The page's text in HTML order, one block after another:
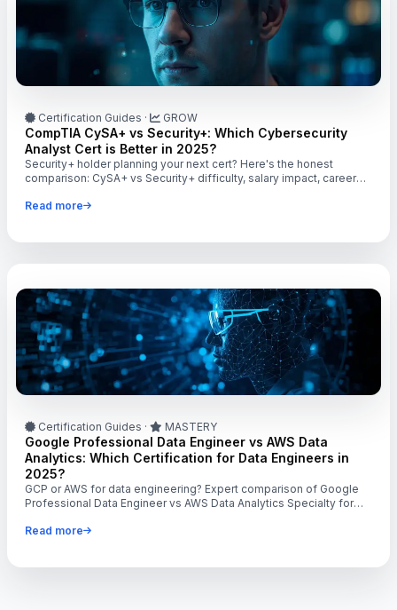
Certification Guides · GROW
CompTIA CySA+ vs Security+: Which Cybersecurity
Analyst Cert is Better in 2025?
Security+ holder planning your next cert? Here's the honest
comparison: CySA+ vs Security+ difficulty, salary impact, career
Read more
Certification Guides · MASTERY
Google Professional Data Engineer vs AWS Data
Analytics: Which Certification for Data Engineers in
2025?
GCP or AWS for data engineering? Expert comparison of Google
Professional Data Engineer vs AWS Data Analytics Specialty for
Read more